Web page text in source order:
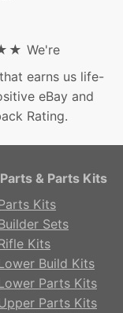
We're
earns us life-
eBay and
Rating.
& Parts Kits
Kits
Sets
Kits
Build Kits
Parts Kits
Parts Kits